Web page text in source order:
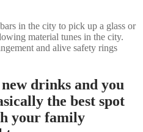
in the city to pick up a glass or
material tunes in the city.
and alive safety rings
drinks and you
the best spot
your family